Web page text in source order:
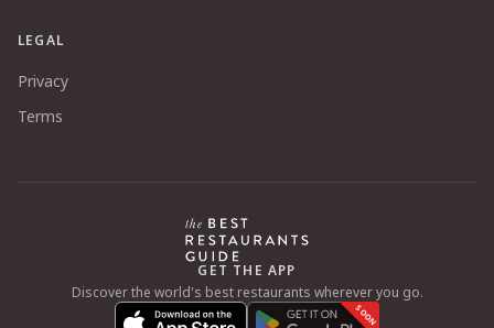
LEGAL
Privacy
Terms
GET THE APP
Discover the world's best restaurants wherever you go.
SOON